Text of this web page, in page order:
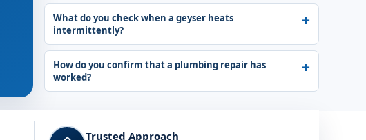
What do you check when a geyser heats
intermittently?
How do you confirm that a plumbing repair has
worked?
Trusted Approach